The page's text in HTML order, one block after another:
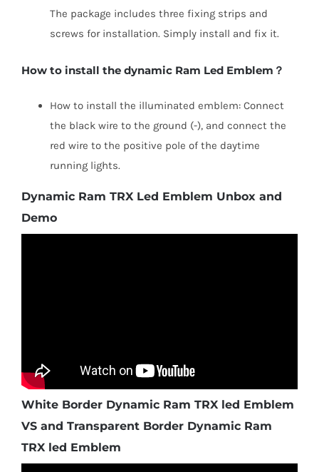
The package includes three fixing strips and
screws for installation. Simply install and fix it.
How to install the dynamic Ram Led Emblem？
How to install the illuminated emblem: Connect
the black wire to the ground (-), and connect the
red wire to the positive pole of the daytime
running lights.
Dynamic Ram TRX Led Emblem Unbox and
Demo
White Border Dynamic Ram TRX led Emblem
VS and Transparent Border Dynamic Ram
TRX led Emblem